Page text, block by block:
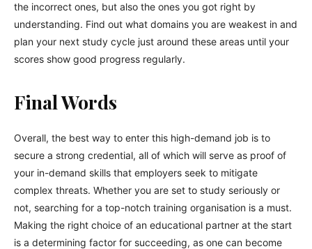
the incorrect ones, but also the ones you got right by
understanding. Find out what domains you are weakest in and
plan your next study cycle just around these areas until your
scores show good progress regularly.
Final Words
Overall, the best way to enter this high-demand job is to
secure a strong credential, all of which will serve as proof of
your in-demand skills that employers seek to mitigate
complex threats. Whether you are set to study seriously or
not, searching for a top-notch training organisation is a must.
Making the right choice of an educational partner at the start
is a determining factor for succeeding, as one can become